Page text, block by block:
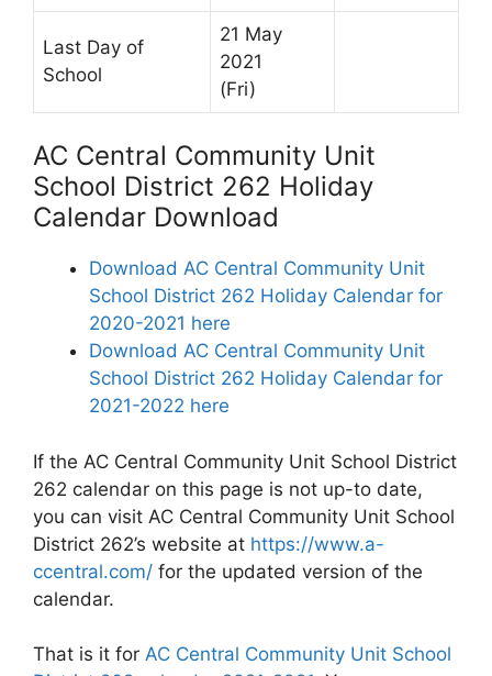
Last Day of
School
21 May
2021
(Fri)
AC Central Community Unit
School District 262 Holiday
Calendar Download
Download AC Central Community Unit
School District 262 Holiday Calendar for
2020-2021 here
Download AC Central Community Unit
School District 262 Holiday Calendar for
2021-2022 here
If the AC Central Community Unit School District
262 calendar on this page is not up-to date,
you can visit AC Central Community Unit School
District 262’s website at https://www.a-
ccentral.com/ for the updated version of the
calendar.
That is it for AC Central Community Unit School